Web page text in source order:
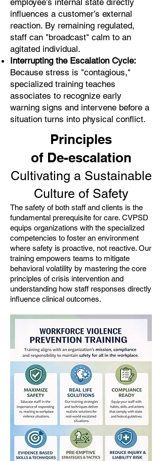
employee’s internal state directly
influences a customer’s external
reaction. By remaining regulated,
staff can "broadcast" calm to an
agitated individual.
Interrupting the Escalation Cycle:
Because stress is "contagious,"
specialized training teaches
associates to recognize early
warning signs and intervene before a
situation turns into physical conflict.
Principles
of De-escalation
Cultivating a Sustainable
Culture of Safety
The safety of both staff and clients is the
fundamental prerequisite for care. CVPSD
equips organizations with the specialized
competencies to foster an environment
where safety is proactive, not reactive. Our
training empowers teams to mitigate
behavioral volatility by mastering the core
principles of crisis intervention and
understanding how staff responses directly
influence clinical outcomes.